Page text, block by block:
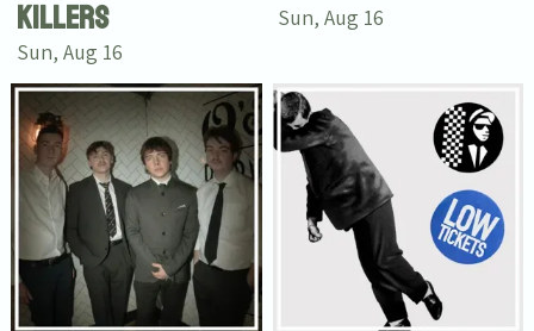
Killers
Sun, Aug 16
Sun, Aug 16